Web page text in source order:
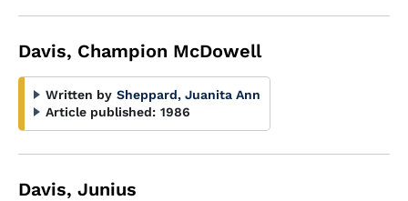
Davis, Champion McDowell
Written by Sheppard, Juanita Ann
Article published: 1986
Davis, Junius